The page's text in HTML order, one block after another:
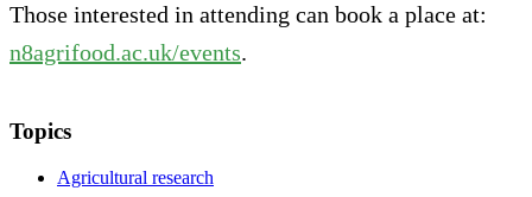
Those interested in attending can book a place at:
n8agrifood.ac.uk/events.
Topics
Agricultural research